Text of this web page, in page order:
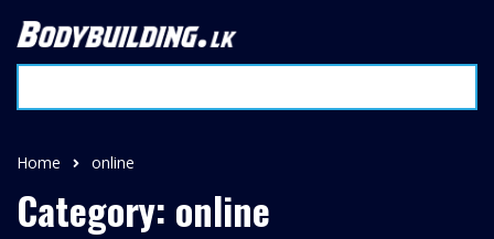
Home online
Category: online